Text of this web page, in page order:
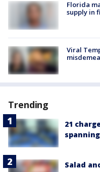
Florida
supply in
Viral
Trending
21
Salad